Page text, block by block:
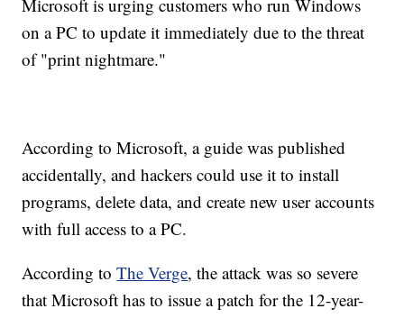
Microsoft is urging customers who run Windows
on a PC to update it immediately due to the threat
of "print nightmare."
According to Microsoft, a guide was published
accidentally, and hackers could use it to install
programs, delete data, and create new user accounts
with full access to a PC.
According toThe Verge, the attack was so severe
that Microsoft has to issue a patch for the 12-year-